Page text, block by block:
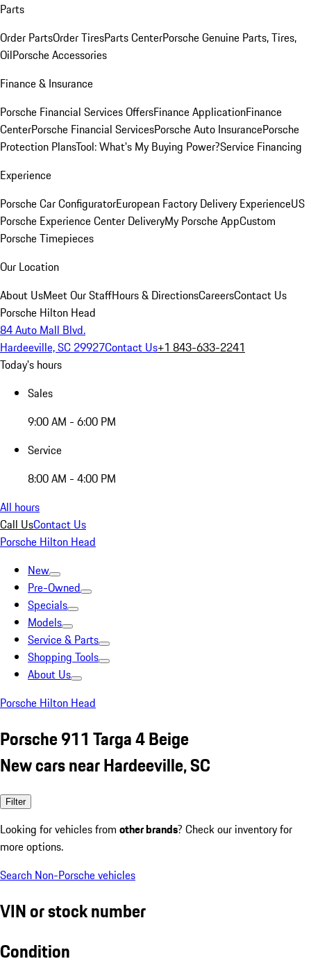
Parts
Order PartsOrder TiresParts CenterPorsche Genuine Parts, Tires,
OilPorsche Accessories
Finance & Insurance
Porsche Financial Services OffersFinance ApplicationFinance
CenterPorsche Financial ServicesPorsche Auto InsurancePorsche
Protection PlansTool: What's My Buying Power?Service Financing
Experience
Porsche Car ConfiguratorEuropean Factory Delivery ExperienceUS
Porsche Experience Center DeliveryMy Porsche AppCustom
Porsche Timepieces
Our Location
About UsMeet Our StaffHours & DirectionsCareersContact Us
Porsche Hilton Head
84 Auto Mall Blvd.
Hardeeville, SC 29927Contact Us+1 843-633-2241
Today's hours
Sales
9:00 AM - 6:00 PM
Service
8:00 AM - 4:00 PM
All hours
Call UsContact Us
Porsche Hilton Head
New
Pre-Owned
Specials
Models
Service & Parts
Shopping Tools
About Us
Porsche Hilton Head
Porsche 911 Targa 4 Beige
New cars near Hardeeville, SC
Filter
Looking for vehicles from other brands? Check our inventory for
more options.
Search Non-Porsche vehicles
VIN or stock number
Condition